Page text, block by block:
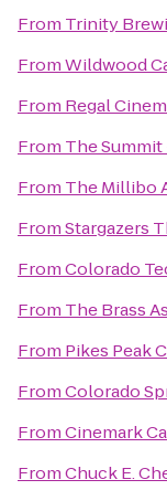
From Trinity
FromWildwood
From Regal
From The
From The Millibo
FromStargazers
FromColorado
From The Brass
From Pikes Peak
FromColorado
FromCinemark
FromChuck E.